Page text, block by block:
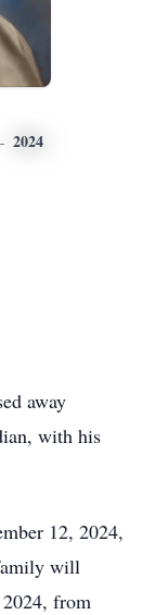
2024
away
with his
12, 2024,
will
from